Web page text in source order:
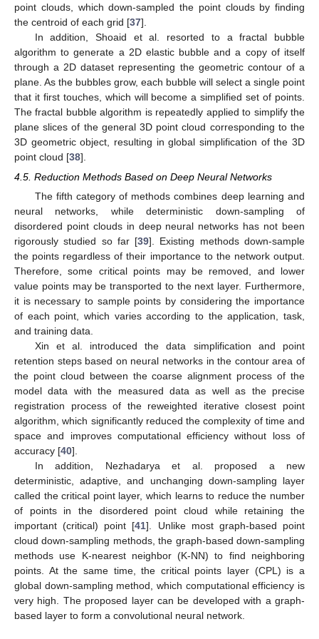
point clouds, which down-sampled the point clouds by finding
the centroid of each grid [37].
In addition, Shoaid et al. resorted to a fractal bubble
algorithm to generate a 2D elastic bubble and a copy of itself
through a 2D dataset representing the geometric contour of a
plane. As the bubbles grow, each bubble will select a single point
that it first touches, which will become a simplified set of points.
The fractal bubble algorithm is repeatedly applied to simplify the
plane slices of the general 3D point cloud corresponding to the
3D geometric object, resulting in global simplification of the 3D
point cloud [38].
4.5. Reduction Methods Based on Deep Neural Networks
The fifth category of methods combines deep learning and
neural networks, while deterministic down-sampling of
disordered point clouds in deep neural networks has not been
rigorously studied so far [39]. Existing methods down-sample
the points regardless of their importance to the network output.
Therefore, some critical points may be removed, and lower
value points may be transported to the next layer. Furthermore,
it is necessary to sample points by considering the importance
of each point, which varies according to the application, task,
and training data.
Xin et al. introduced the data simplification and point
retention steps based on neural networks in the contour area of
the point cloud between the coarse alignment process of the
model data with the measured data as well as the precise
registration process of the reweighted iterative closest point
algorithm, which significantly reduced the complexity of time and
space and improves computational efficiency without loss of
accuracy [40].
In addition, Nezhadarya et al. proposed a new
deterministic, adaptive, and unchanging down-sampling layer
called the critical point layer, which learns to reduce the number
of points in the disordered point cloud while retaining the
important (critical) point [41]. Unlike most graph-based point
cloud down-sampling methods, the graph-based down-sampling
methods use K-nearest neighbor (K-NN) to find neighboring
points. At the same time, the critical points layer (CPL) is a
global down-sampling method, which computational efficiency is
very high. The proposed layer can be developed with a graph-
based layer to form a convolutional neural network.